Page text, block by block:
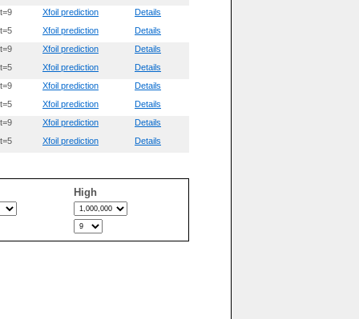
Xfoil prediction
Details
Xfoil prediction
Details
Xfoil prediction
Details
Xfoil prediction
Details
Xfoil prediction
Details
Xfoil prediction
Details
Xfoil prediction
Details
Xfoil prediction
Details
High